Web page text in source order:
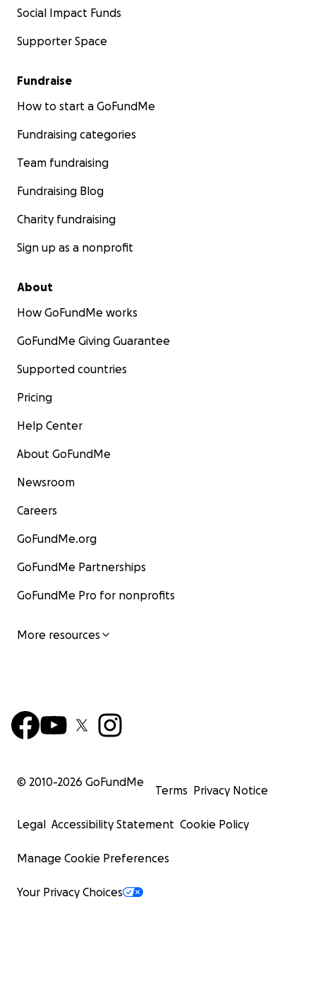
Social Impact Funds
Supporter Space
Fundraise
How to start a GoFundMe
Fundraising categories
Team fundraising
Fundraising Blog
Charity fundraising
Sign up as a nonprofit
About
How GoFundMe works
GoFundMe Giving Guarantee
Supported countries
Pricing
Help Center
About GoFundMe
Newsroom
Careers
GoFundMe.org
GoFundMe Partnerships
GoFundMe Pro for nonprofits
More resources
© 2010-2026 GoFundMe
Terms Privacy Notice
Legal Accessibility Statement Cookie Policy
Manage Cookie Preferences
Your Privacy Choices